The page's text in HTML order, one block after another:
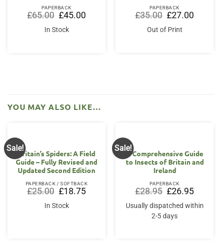
PAPERBACK
£65.00 Original
price
was:
£65.00.
£45.00Current
price
In Stock
PAPERBACK
£35.00 Original
price
was:
£35.00.
£27.00Current
price
Out of Print
YOU MAY ALSO LIKE…
Sale!
Britain’s Spiders: A Field
Guide – Fully Revised and
Updated Second Edition
PAPERBACK / SOFTBACK
£25.00 Original
price
was:
£25.00.
£18.75Current
price
In Stock
Sale!
A Comprehensive Guide
to Insects of Britain and
Ireland
PAPERBACK
£28.95 Original
price
was:
£28.95.
£26.95Current
price
is:
£26.95.
Usually dispatched within
2-5 days